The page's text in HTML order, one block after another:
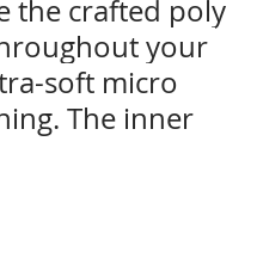
the crafted poly
your
soft micro
The inner